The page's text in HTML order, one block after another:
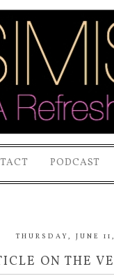
PODCAST
THURSDAY, JUNE
ON THE